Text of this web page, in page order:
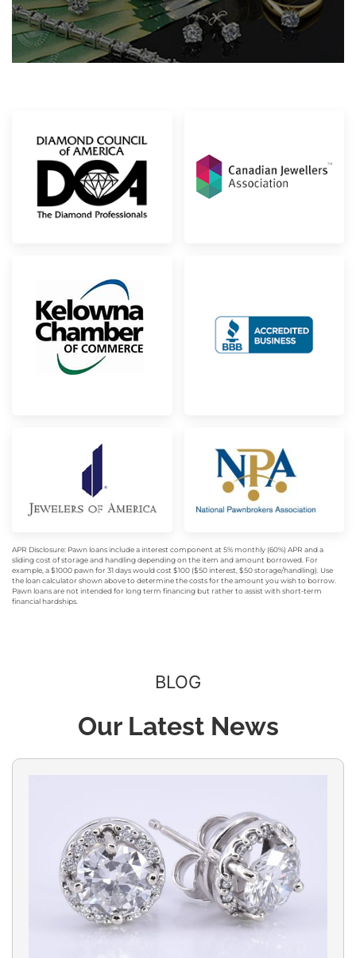
APR Disclosure: Pawn loans include a interest component at 5% monthly (60%) APR and a
sliding cost of storage and handling depending on the item and amount borrowed. For
example, a $1000 pawn for 31 days would cost $100 ($50 interest, $50 storage/handling). Use
the loan calculator shown above to determine the costs for the amount you wish to borrow.
Pawn loans are not intended for long term financing but rather to assist with short-term
financial hardships.
BLOG
Our Latest News